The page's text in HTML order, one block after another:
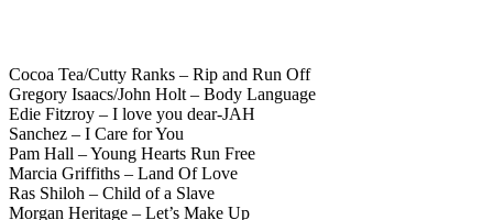
Cocoa Tea/Cutty Ranks – Rip and Run Off
Gregory Isaacs/John Holt – Body Language
Edie Fitzroy – I love you dear-JAH
Sanchez – I Care for You
Pam Hall – Young Hearts Run Free
Marcia Griffiths – Land Of Love
Ras Shiloh – Child of a Slave
Morgan Heritage – Let’s Make Up